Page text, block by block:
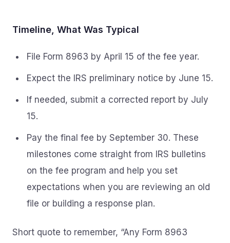
Timeline, What Was Typical
File Form 8963 by April 15 of the fee year.
Expect the IRS preliminary notice by June 15.
If needed, submit a corrected report by July
15.
Pay the final fee by September 30. These
milestones come straight from IRS bulletins
on the fee program and help you set
expectations when you are reviewing an old
file or building a response plan.
Short quote to remember, “Any Form 8963